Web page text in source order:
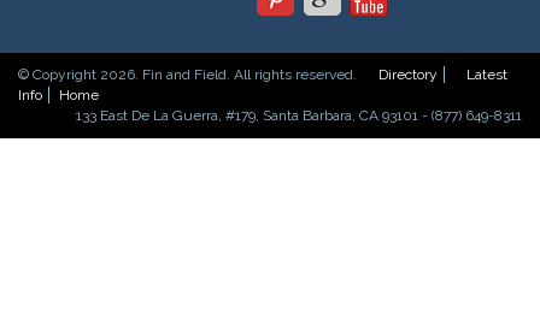
© Copyright 2026. Fin and Field. All rights reserved. Directory
Latest
Info
Home
133 East De La Guerra, #179, Santa Barbara, CA 93101 - (877) 649-8311